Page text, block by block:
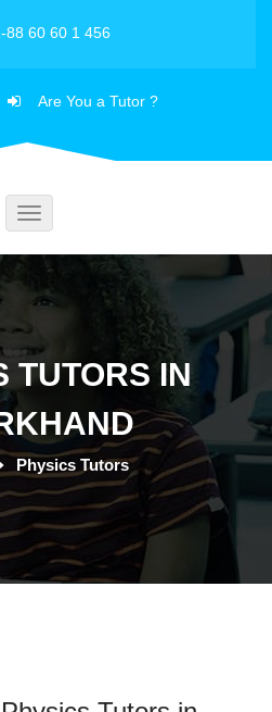
88 60 60 1 456
Are You a Tutor ?
Toggle
TUTORS IN
Physics Tutors